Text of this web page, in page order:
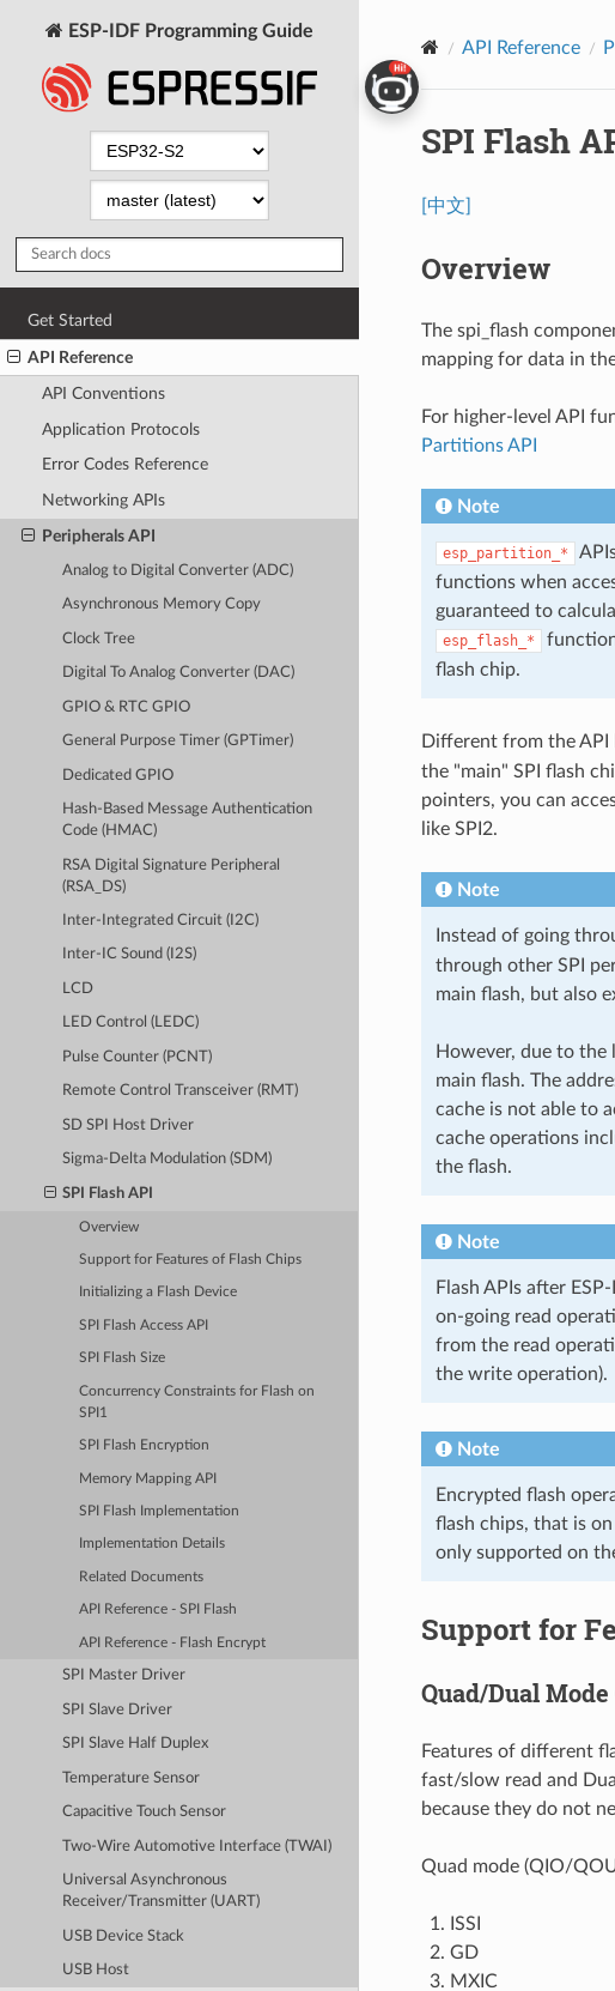
ESP-IDF Programming Guide
Get Started
API Reference
API Conventions
Application Protocols
Error Codes Reference
Networking APIs
Peripherals API
Analog to Digital Converter (ADC)
Asynchronous Memory Copy
Clock Tree
Digital To Analog Converter (DAC)
GPIO & RTC GPIO
General Purpose Timer (GPTimer)
Dedicated GPIO
Hash-Based Message Authentication
Code (HMAC)
RSA Digital Signature Peripheral
(RSA_DS)
Inter-Integrated Circuit (I2C)
Inter-IC Sound (I2S)
LCD
LED Control (LEDC)
Pulse Counter (PCNT)
Remote Control Transceiver (RMT)
SD SPI Host Driver
Sigma-Delta Modulation (SDM)
SPI Flash API
Overview
Support for Features of Flash Chips
Initializing a Flash Device
SPI Flash Access API
SPI Flash Size
Concurrency Constraints for Flash on
SPI1
SPI Flash Encryption
Memory Mapping API
SPI Flash Implementation
Implementation Details
Related Documents
API Reference - SPI Flash
API Reference - Flash Encrypt
SPI Master Driver
SPI Slave Driver
SPI Slave Half Duplex
Temperature Sensor
Capacitive Touch Sensor
Two-Wire Automotive Interface (TWAI)
Universal Asynchronous
Receiver/Transmitter (UART)
USB Device Stack
USB Host
API Reference
SPI Flash
[中文]
Overview
The spi_flash
mapping for data in
For higher-level API
Partitions API
Note
esp_partition_*
functions when
guaranteed to
esp_flash_*
flash chip.
Different from the
the "main" SPI flash
pointers, you can
like SPI2.
Note
Instead of going
through other SPI
main flash, but also
However, due to
main flash. The
cache is not able to
cache operations
the flash.
Note
Flash APIs after
on-going read
from the read
the write operation).
Note
Encrypted flash
flash chips, that is
only supported on
Support for
Quad/Dual
Features of different
fast/slow read and
because they do not
Quad mode (QIO/
ISSI
GD
MXIC